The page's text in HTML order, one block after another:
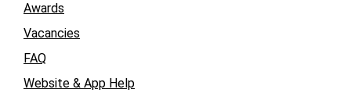
Awards
Vacancies
FAQ
Website & App Help